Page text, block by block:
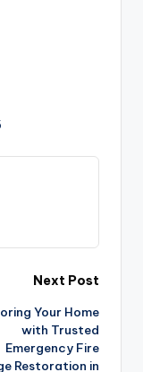
Next Post
Your Home
with Trusted
Emergency Fire
Restoration in